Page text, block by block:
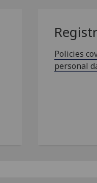
Policies
personal